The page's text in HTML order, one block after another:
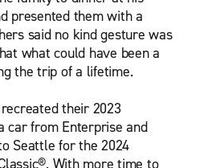
presented them with a
said no kind gesture was
what could have been a
the trip of a lifetime.
their 2023
car from Enterprise and
Seattle for the 2024
With more time to